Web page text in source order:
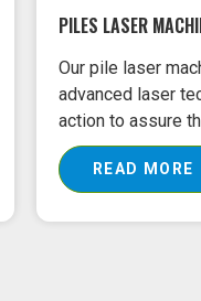
PILES LASER
Our pile laser
advanced laser
action to assure
READ MORE